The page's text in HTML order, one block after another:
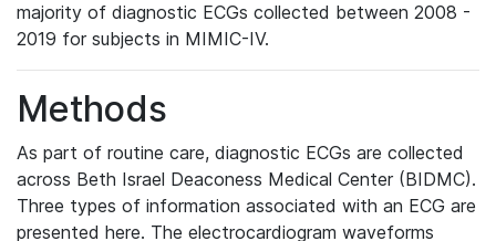
majority of diagnostic ECGs collected between 2008 -
2019 for subjects in MIMIC-IV.
Methods
As part of routine care, diagnostic ECGs are collected
across Beth Israel Deaconess Medical Center (BIDMC).
Three types of information associated with an ECG are
presented here. The electrocardiogram waveforms